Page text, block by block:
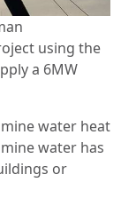
using the
a 6MW
water heat
water has
or